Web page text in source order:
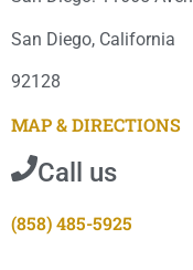
San Diego, California
92128
MAP & DIRECTIONS
Call us
(858) 485-5925